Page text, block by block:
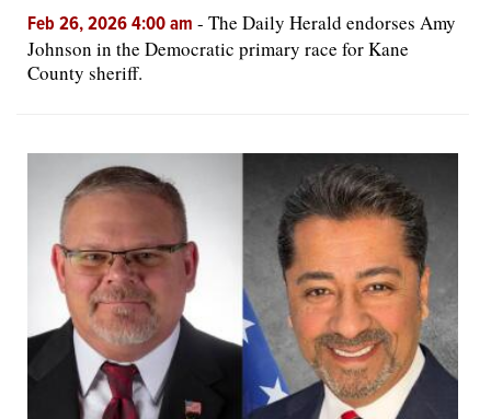
Feb 26, 2026 4:00 am - The Daily Herald endorses Amy
Johnson in the Democratic primary race for Kane
County sheriff.